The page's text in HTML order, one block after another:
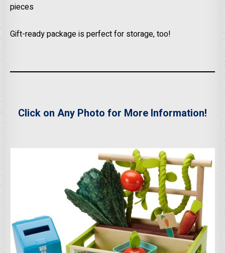
pieces
Gift-ready package is perfect for storage, too!
Click on Any Photo for More Information!